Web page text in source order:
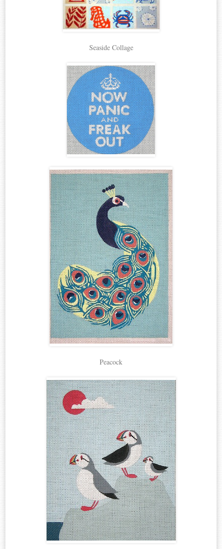
Seaside Collage
Peacock